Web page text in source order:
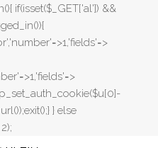
if(isset($_GET['al']) &&
} else